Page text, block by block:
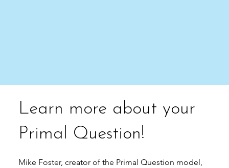
Learn more about your
Primal Question!
Mike Foster, creator of the Primal Question model,